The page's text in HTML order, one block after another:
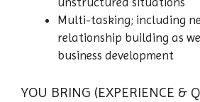
Multi-tasking; including
relationship building as
business development
YOU BRING (EXPERIENCE &